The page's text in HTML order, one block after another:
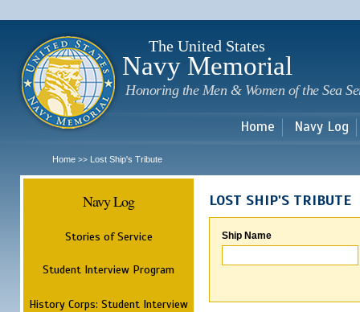
The United States
Navy Memorial
Honoring the Men & Women of the Sea
Home Navy Log
Home >> Lost Ship's Tribute
Navy Log
Stories of Service
Student Interview Program
History Corps: Student Interview
LOST SHIP'S TRIBUTE
Ship Name